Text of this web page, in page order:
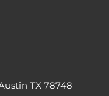
TX 78748